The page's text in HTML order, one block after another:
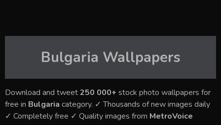
Bulgaria Wallpapers
Download and tweet250 000+ stock photo wallpapers for
free in Bulgaria category. ✓ Thousands of new images daily
✓ Completely free ✓ Quality images from MetroVoice